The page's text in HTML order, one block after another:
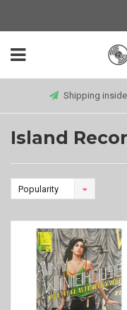
Shipping inside
Island
Popularity